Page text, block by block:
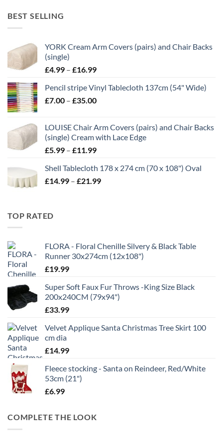
BEST SELLING
YORK Cream Arm Covers (pairs) and Chair Backs
(single)
£4.99 – £16.99Price
£4.99
through
Pencil stripe Vinyl Tablecloth 137cm (54" Wide)
£7.00 – £35.00Price
through
£35.00
LOUISE Chair Arm Covers (pairs) and Chair Backs
(single) Cream with Lace Edge
£5.99 – £11.99Price
£5.99
through
Shell Tablecloth 178 x 274 cm (70 x 108") Oval
£14.99 – £21.99Price
TOP RATED
FLORA - Floral Chenille Silvery & Black Table
Runner 30x274cm (12x108")
£19.99
Super Soft Faux Fur Throws -King Size Black
200x240CM (79x94")
£33.99
Velvet Applique Santa Christmas Tree Skirt 100
cm dia
£14.99
Fleece stocking - Santa on Reindeer, Red/White
53cm (21")
£6.99
COMPLETE THE LOOK